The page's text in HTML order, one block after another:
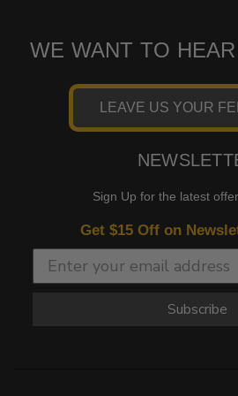
WE WANT TO
LEAVE US YOUR
Sign Up for the latest
Get $15 Off on
Subscribe